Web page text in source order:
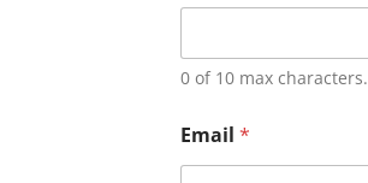
0 of 10 max characters.
Email *